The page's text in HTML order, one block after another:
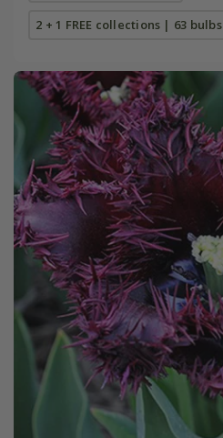
2 + 1 FREE collections | 63 bulbs